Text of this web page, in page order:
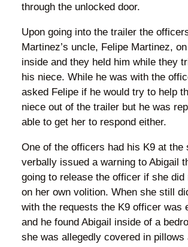
through the unlocked door.
Upon going into the trailer the
Martinez’s uncle, Felipe Martinez,
inside and they held him while they
his niece. While he was with the
asked Felipe if he would try to help
niece out of the trailer but he was
able to get her to respond either.
One of the officers had his K9 at the
verbally issued a warning to Abigail
going to release the officer if she did
on her own volition. When she still
with the requests the K9 officer was
and he found Abigail inside of a
she was allegedly covered in pillows